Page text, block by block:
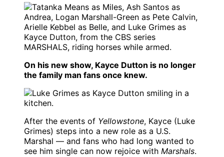
On his new show, Kayce Dutton is no longer
the family man fans once knew.
After the events of Yellowstone, Kayce (Luke
Grimes) steps into a new role as a U.S.
Marshal — and fans who had long wanted to
see him single can now rejoice with Marshals.